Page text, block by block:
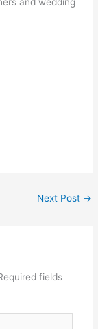
Next Post →
fields